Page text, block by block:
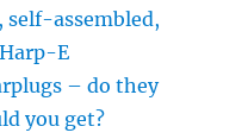
self-assembled,
E
– do they
you get?